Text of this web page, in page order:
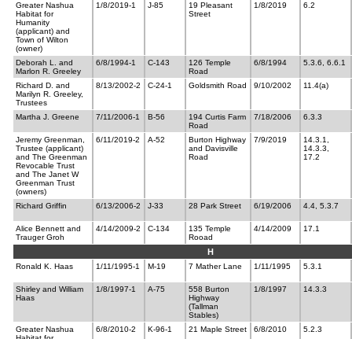
Greater Nashua
Habitat for
Humanity
(applicant) and
Town of Wilton
(owner)
1/8/2019-1 J-85
19 Pleasant
Street
1/8/2019 6.2
Deborah L. and
Marlon R. Greeley
6/8/1994-1 C-143
126 Temple
Road
6/8/1994 5.3.6, 6.6.1
Richard D. and
Marilyn R. Greeley,
Trustees
8/13/2002-2 C-24-1 Goldsmith Road 9/10/2002 11.4(a)
Martha J. Greene 7/11/2006-1 B-56
194 Curtis Farm
Road
7/18/2006 6.3.3
Jeremy Greenman,
Trustee (applicant)
and The Greenman
Revocable Trust
and The Janet W
Greenman Trust
(owners)
6/11/2019-2 A-52
Burton Highway
and Davisville
Road
7/9/2019
14.3.1,
14.3.3,
17.2
Richard Griffin 6/13/2006-2 J-33 28 Park Street 6/19/2006 4.4, 5.3.7
Alice Bennett and
Trauger Groh
4/14/2009-2 C-134
135 Temple
Rooad
4/14/2009 17.1
H
Ronald K. Haas 1/11/1995-1 M-19 7 Mather Lane 1/11/1995 5.3.1
Shirley and William
Haas
1/8/1997-1 A-75
558 Burton
Highway
(Tallman
Stables)
1/8/1997 14.3.3
Greater Nashua
6/8/2010-2 K-96-1 21 Maple Street 6/8/2010 5.2.3